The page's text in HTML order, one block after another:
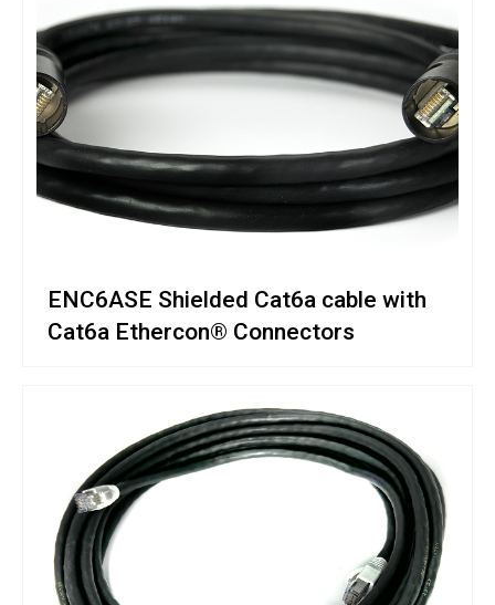
ENC6ASE Shielded Cat6a cable with
Cat6a Ethercon® Connectors